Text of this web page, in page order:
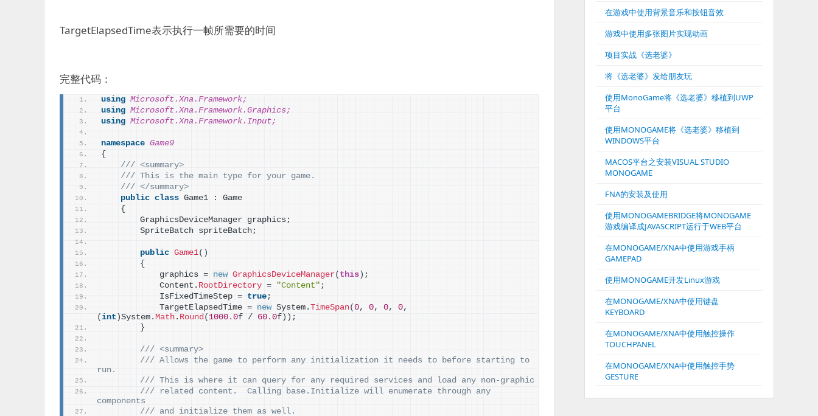
TargetElapsedTime表示执行一帧所需要的时间
完整代码：
using Microsoft.Xna.Framework;
using Microsoft.Xna.Framework.Graphics;
using Microsoft.Xna.Framework.Input;
namespace Game9
{
/// <summary>
/// This is the main type for your game.
/// </summary>
public class Game1 : Game
{
        GraphicsDeviceManager graphics;
        SpriteBatch spriteBatch;
public Game1()
{
            graphics =
new GraphicsDeviceManager( this ) ;
            Content.
RootDirectory = "Content" ;
            IsFixedTimeStep =
true;
            TargetElapsedTime =
new System. TimeSpan( 0, 0, 0, 0
( int )System. Math . Round( 1000.0f / 60.0f )) ;
}
/// <summary>
/// Allows the game to perform any initialization it needs to before starting to
run.
/// This is where it can query for any required services and load any non-graphic
/// related content.  Calling base.Initialize will enumerate through any
components
/// and initialize them as well.
在游戏中使用背景音乐和按钮音效
游戏中使用多张图片实现动画
项目实战《选老婆》
将《选老婆》发给朋友玩
使用MonoGame将《选老婆》移植到UWP
平台
使用MONOGAME将《选老婆》移植到
WINDOWS平台
MACOS平台之安装VISUAL STUDIO
MONOGAME
FNA的安装及使用
使用MONOGAMEBRIDGE将MONOGAME
游戏编译成JAVASCRIPT运行于WEB平台
在MONOGAME/XNA中使用游戏手柄
GAMEPAD
使用MONOGAME开发Linux游戏
在MONOGAME/XNA中使用键盘
KEYBOARD
在MONOGAME/XNA中使用触控操作
TOUCHPANEL
在MONOGAME/XNA中使用触控手势
GESTURE